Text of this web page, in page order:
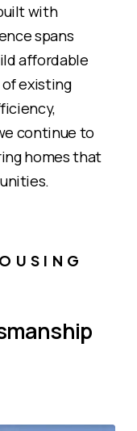
with
spans
affordable
existing
continue to
homes that